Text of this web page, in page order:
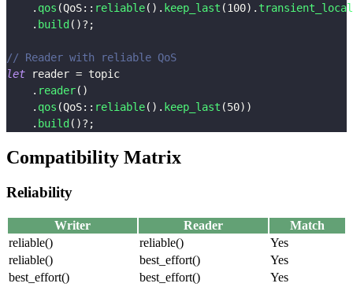
. qos (QoS:: reliable( ) . keep_last (100) . transient_local
. build( )? ;
// Reader with reliable QoS
let reader = topic
. reader( )
. qos (QoS:: reliable( ) . keep_last (50) )
. build( )? ;
Compatibility Matrix
Reliability
Writer Reader
Match
reliable()
reliable()
Yes
reliable()
best_effort()
Yes
best_effort()
best_effort()
Yes